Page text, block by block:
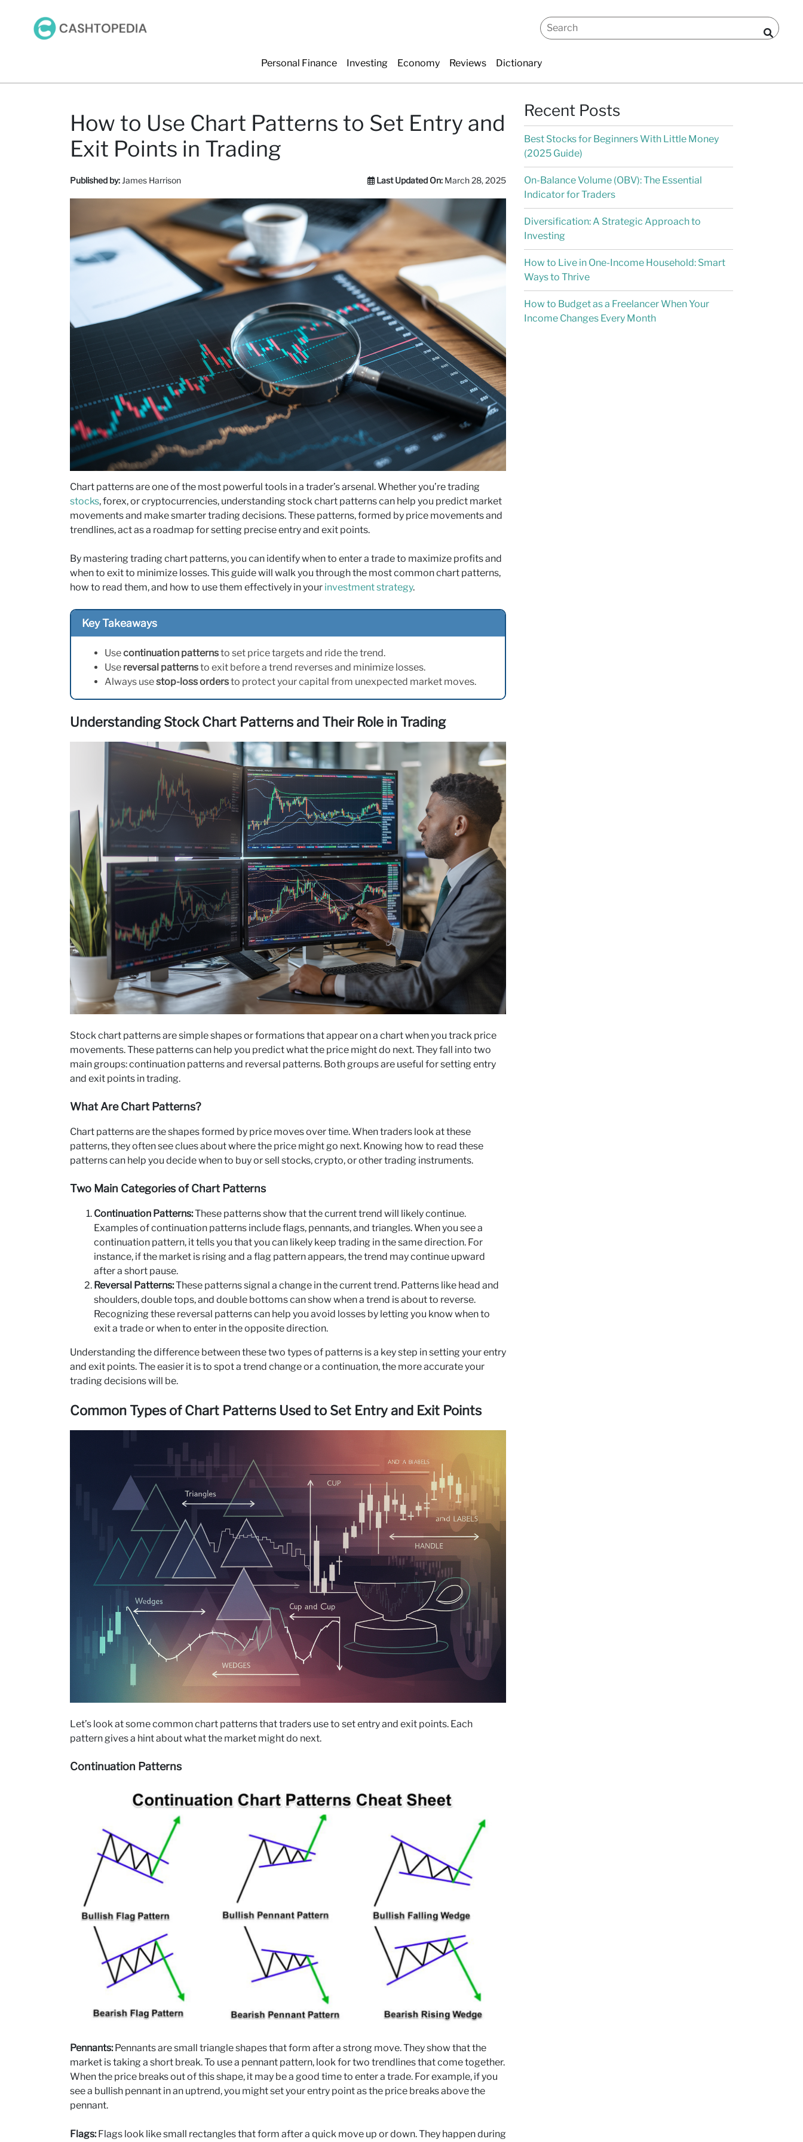
Personal Finance Investing Economy Reviews Dictionary
How to Use Chart Patterns to Set Entry and
Exit Points in Trading
Published by: James Harrison Last Updated On: March 28, 2025
Chart patterns are one of the most powerful tools in a trader’s arsenal. Whether you’re trading
stocks, forex, or cryptocurrencies, understanding stock chart patterns can help you predict market
movements and make smarter trading decisions. These patterns, formed by price movements and
trendlines, act as a roadmap for setting precise entry and exit points.
By mastering trading chart patterns, you can identify when to enter a trade to maximize profits and
when to exit to minimize losses. This guide will walk you through the most common chart patterns,
how to read them, and how to use them effectively in your investment strategy.
Key Takeaways
Usecontinuation patternsto set price targets and ride the trend.
Use reversal patternsto exit before a trend reverses and minimize losses.
Always usestop-loss ordersto protect your capital from unexpected market moves.
Understanding Stock Chart Patterns and Their Role in Trading
Stock chart patterns are simple shapes or formations that appear on a chart when you track price
movements. These patterns can help you predict what the price might do next. They fall into two
main groups: continuation patterns and reversal patterns. Both groups are useful for setting entry
and exit points in trading.
What Are Chart Patterns?
Chart patterns are the shapes formed by price moves over time. When traders look at these
patterns, they often see clues about where the price might go next. Knowing how to read these
patterns can help you decide when to buy or sell stocks, crypto, or other trading instruments.
Two Main Categories of Chart Patterns
Continuation Patterns:These patterns show that the current trend will likely continue.
Examples of continuation patterns include flags, pennants, and triangles. When you see a
continuation pattern, it tells you that you can likely keep trading in the same direction. For
instance, if the market is rising and a flag pattern appears, the trend may continue upward
after a short pause.
Reversal Patterns:These patterns signal a change in the current trend. Patterns like head and
shoulders, double tops, and double bottoms can show when a trend is about to reverse.
Recognizing these reversal patterns can help you avoid losses by letting you know when to
exit a trade or when to enter in the opposite direction.
Understanding the difference between these two types of patterns is a key step in setting your entry
and exit points. The easier it is to spot a trend change or a continuation, the more accurate your
trading decisions will be.
Common Types of Chart Patterns Used to Set Entry and Exit Points
Let’s look at some common chart patterns that traders use to set entry and exit points. Each
pattern gives a hint about what the market might do next.
Continuation Patterns
Pennants:Pennants are small triangle shapes that form after a strong move. They show that the
market is taking a short break. To use a pennant pattern, look for two trendlines that come together.
When the price breaks out of this shape, it may be a good time to enter a trade. For example, if you
see a bullish pennant in an uptrend, you might set your entry point as the price breaks above the
pennant.
Flags:Flags look like small rectangles that form after a quick move up or down. They happen during
Recent Posts
Best Stocks for Beginners With Little Money
(2025 Guide)
On-Balance Volume (OBV): The Essential
Indicator for Traders
Diversification: A Strategic Approach to
Investing
How to Live in One-Income Household: Smart
Ways to Thrive
How to Budget as a Freelancer When Your
Income Changes Every Month